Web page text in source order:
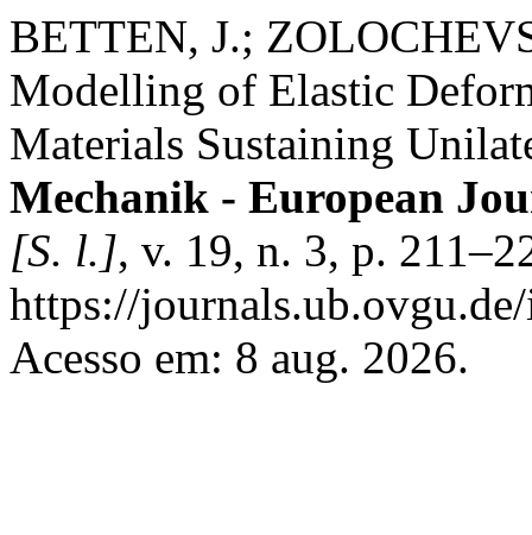
BETTEN, J.;
Modelling of Elastic
Materials Sustaining
Mechanik - European
[S. l.], v. 19, n. 3, p.
https://
Acesso em: 8 aug. 2026.